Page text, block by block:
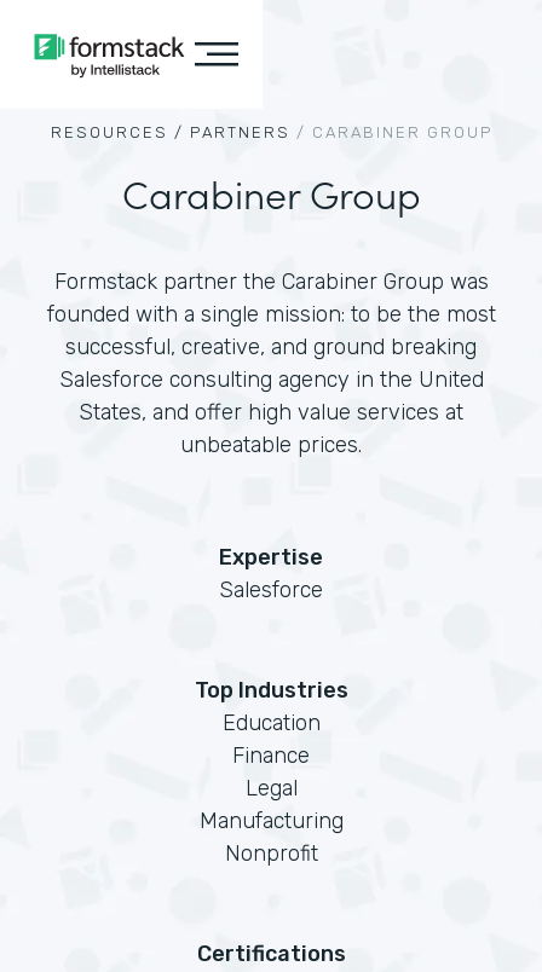
RESOURCES / PARTNERS / CARABINER GROUP
Carabiner Group
Formstack partner the Carabiner Group was
founded with a single mission: to be the most
successful, creative, and ground breaking
Salesforce consulting agency in the United
States, and offer high value services at
unbeatable prices.
Expertise
Salesforce
Top Industries
Education
Finance
Legal
Manufacturing
Nonprofit
Certifications